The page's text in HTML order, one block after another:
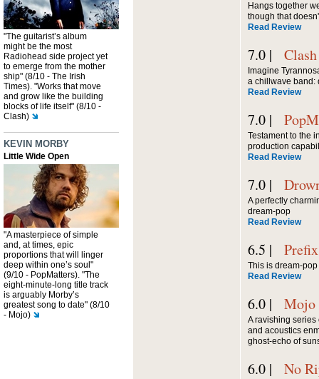
"The guitarist’s album
might be the most
Radiohead side project yet
to emerge from the mother
ship" (8/10 - The Irish
Times). "Works that move
and grow like the building
blocks of life itself" (8/10 -
Clash)
KEVIN MORBY
Little Wide Open
"A masterpiece of simple
and, at times, epic
proportions that will linger
deep within one’s soul"
(9/10 - PopMatters). "The
eight-minute-long title track
is arguably Morby’s
greatest song to date" (8/10
- Mojo)
Hangs together
though that
Read Review
7.0 | Clash
Imagine
a chillwave band:
Read Review
7.0 |
Testament to the
production
Read Review
7.0 |
A perfectly
dream-pop
Read Review
6.5 | Prefix
This is dream-
Read Review
6.0 | Mojo
A ravishing
and acoustics
ghost-echo of
6.0 | No